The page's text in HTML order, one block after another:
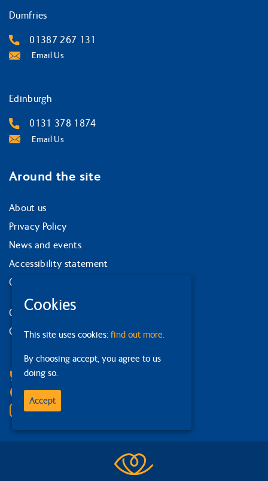
Dumfries
01387 267 131
Email Us
Edinburgh
0131 378 1874
Email Us
Around the site
About us
Privacy Policy
News and events
Accessibility statement
Our strategy
Our services
Contact us
Facebook
Bluesky
Linkedin
Instagram
Cookies
This site uses cookies: find out more.
By choosing accept, you agree to us
doing so.
Accept